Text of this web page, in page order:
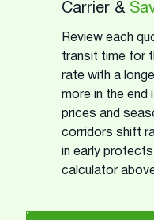
Carrier &
Review each
transit time for
rate with a
more in the end
prices and
corridors shift
in early
calculator